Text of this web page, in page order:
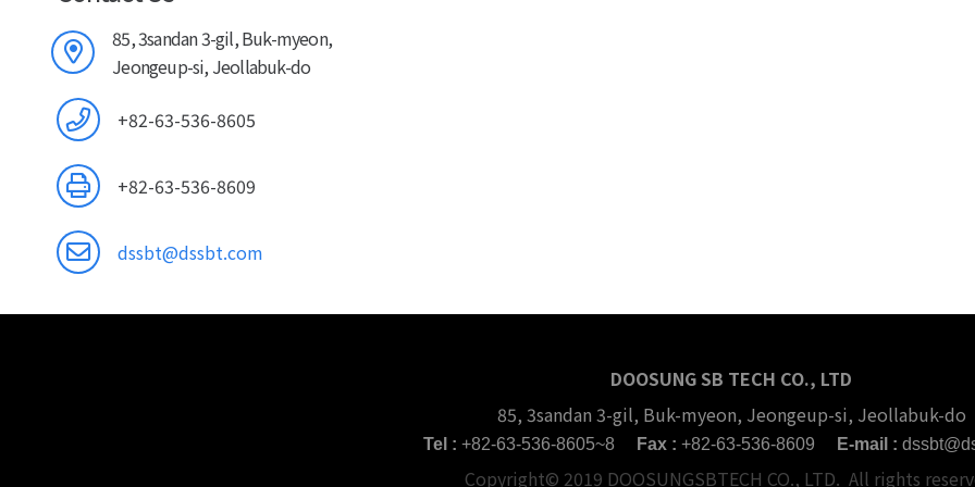
85, 3sandan 3-gil, Buk-myeon,
Jeongeup-si, Jeollabuk-do
+82-63-536-8605
+82-63-536-8609
dssbt@dssbt.com
DOOSUNG SB TECH CO., LTD
85, 3sandan 3-gil, Buk-myeon, Jeongeup-si, Jeollabuk-do
Tel : +82-63-536-8605~8 Fax : +82-63-536-8609 E-mail :
Copyright© 2019 DOOSUNGSBTECH CO., LTD. All rights